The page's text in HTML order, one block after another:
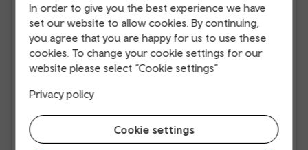
In order to give you the best experience we have
set our website to allow cookies. By continuing,
you agree that you are happy for us to use these
cookies. To change your cookie settings for our
website please select “Cookie settings”
Privacy policy
Cookie settings
View this post on Instagram